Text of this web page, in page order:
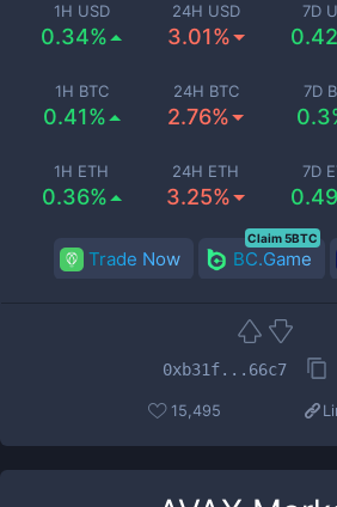
1H USD
0.34%
24H USD
3.01%
7D
1H BTC
0.41%
24H BTC
2.76%
7D
1H ETH
0.36%
24H ETH
3.25%
7D
Trade Now BC.Game
Claim 5BTC
0xb31f...66c7
15,495